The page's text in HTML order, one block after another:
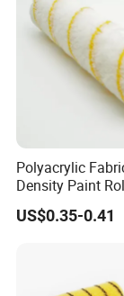
Polyacrylic
Density Paint
US$0.35-0.41